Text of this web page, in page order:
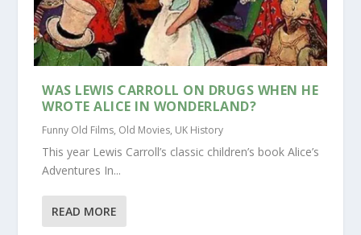
WAS LEWIS CARROLL ON DRUGS WHEN HE
WROTE ALICE IN WONDERLAND?
Funny Old Films, Old Movies, UK History
This year Lewis Carroll’s classic children’s book Alice’s
Adventures In...
READ MORE